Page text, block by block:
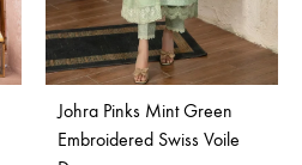
Johra Pinks Mint Green
Embroidered Swiss Voile